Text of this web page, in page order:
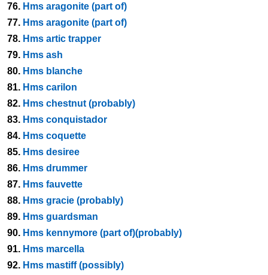
76. Hms aragonite (part of)
77. Hms aragonite (part of)
78. Hms artic trapper
79. Hms ash
80. Hms blanche
81. Hms carilon
82. Hms chestnut (probably)
83. Hms conquistador
84. Hms coquette
85. Hms desiree
86. Hms drummer
87. Hms fauvette
88. Hms gracie (probably)
89. Hms guardsman
90. Hms kennymore (part of)(probably)
91. Hms marcella
92. Hms mastiff (possibly)